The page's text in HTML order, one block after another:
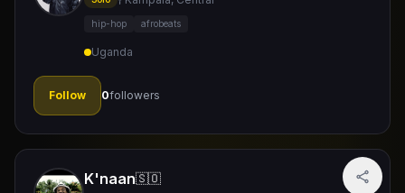
hip-hop afrobeats
Uganda
Follow 0followers
K'naan🇸🇴